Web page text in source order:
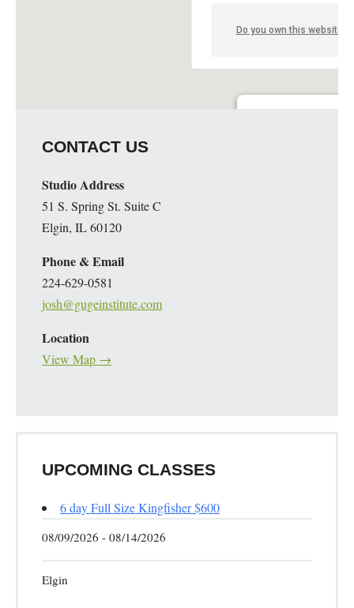
Do you own this website?
CONTACT US
Studio Address
51 S. Spring St. Suite C
Elgin, IL 60120
Phone & Email
224-629-0581
josh@gugeinstitute.com
Location
View Map →
UPCOMING CLASSES
6 day Full Size Kingfisher $600
08/09/2026 - 08/14/2026
Elgin